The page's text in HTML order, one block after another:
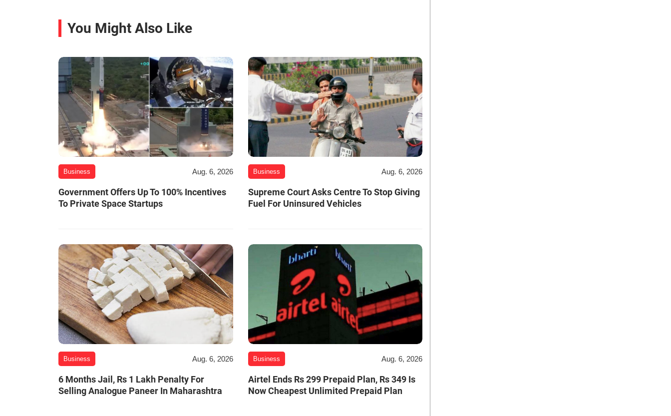
You Might Also Like
Business Aug. 6, 2026
Government Offers Up To 100% Incentives
To Private Space Startups
Business Aug. 6, 2026
Supreme Court Asks Centre To Stop Giving
Fuel For Uninsured Vehicles
Business Aug. 6, 2026
6 Months Jail, Rs 1 Lakh Penalty For
Selling Analogue Paneer In Maharashtra
Business Aug. 6, 2026
Airtel Ends Rs 299 Prepaid Plan, Rs 349 Is
Now Cheapest Unlimited Prepaid Plan